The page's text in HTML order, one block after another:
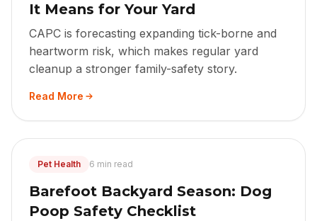
It Means for Your Yard
CAPC is forecasting expanding tick-borne and
heartworm risk, which makes regular yard
cleanup a stronger family-safety story.
Read More
Pet Health 6 min read
Barefoot Backyard Season: Dog
Poop Safety Checklist